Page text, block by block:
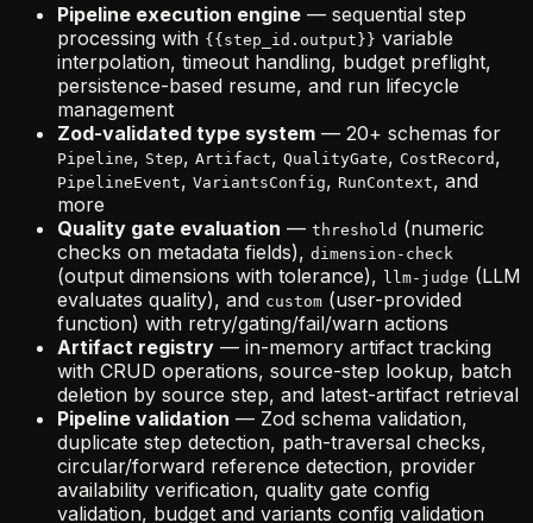
Pipeline execution engine — sequential step
processing with {{step_id.output}} variable
interpolation, timeout handling, budget preflight,
persistence-based resume, and run lifecycle
management
Zod-validated type system — 20+ schemas for
Pipeline, Step, Artifact, QualityGate, CostRecord ,
PipelineEvent, VariantsConfig, RunContext, and
more
Quality gate evaluation — threshold (numeric
checks on metadata fields), dimension-check
(output dimensions with tolerance), llm-judge (LLM
evaluates quality), and custom (user-provided
function) with retry/gating/fail/warn actions
Artifact registry — in-memory artifact tracking
with CRUD operations, source-step lookup, batch
deletion by source step, and latest-artifact retrieval
Pipeline validation — Zod schema validation,
duplicate step detection, path-traversal checks,
circular/forward reference detection, provider
availability verification, quality gate config
validation, budget and variants config validation